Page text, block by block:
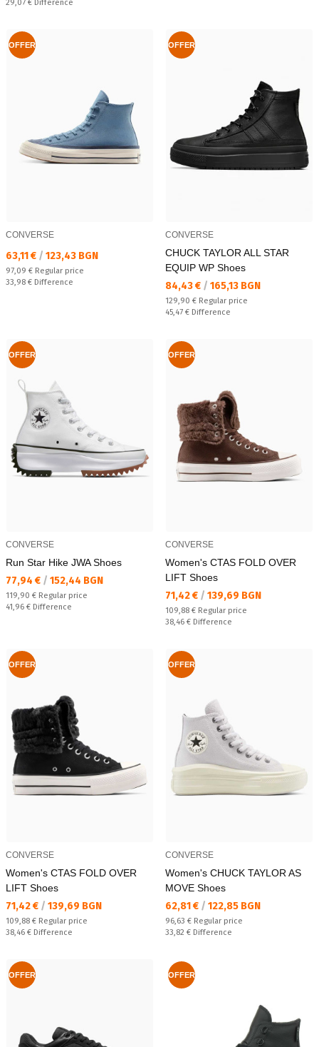
29,07 € Difference
OFFER
CONVERSE
Текуща цена:
63,11 € / 123,43 BGN
Regular price:
97,09 € Regular price
Спестявате:
33,98 € Difference
OFFER
CONVERSE
CHUCK TAYLOR ALL STAR
EQUIP WP Shoes
Текуща цена:
84,43 € / 165,13 BGN
Regular price:
129,90 € Regular price
Спестявате:
45,47 € Difference
OFFER
CONVERSE
Run Star Hike JWA Shoes
Текуща цена:
77,94 € / 152,44 BGN
Regular price:
119,90 € Regular price
Спестявате:
41,96 € Difference
OFFER
CONVERSE
Women's CTAS FOLD OVER
LIFT Shoes
Текуща цена:
71,42 € / 139,69 BGN
Regular price:
109,88 € Regular price
Спестявате:
38,46 € Difference
OFFER
CONVERSE
Women's CTAS FOLD OVER
LIFT Shoes
Текуща цена:
71,42 € / 139,69 BGN
Regular price:
109,88 € Regular price
Спестявате:
38,46 € Difference
OFFER
CONVERSE
Women's CHUCK TAYLOR AS
MOVE Shoes
Текуща цена:
62,81 € / 122,85 BGN
Regular price:
96,63 € Regular price
Спестявате:
33,82 € Difference
OFFER OFFER